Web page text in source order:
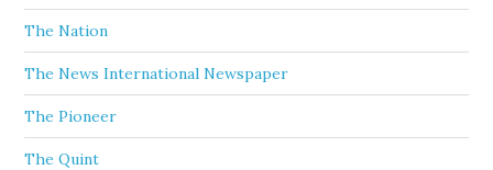
The Nation
The News International Newspaper
The Pioneer
The Quint